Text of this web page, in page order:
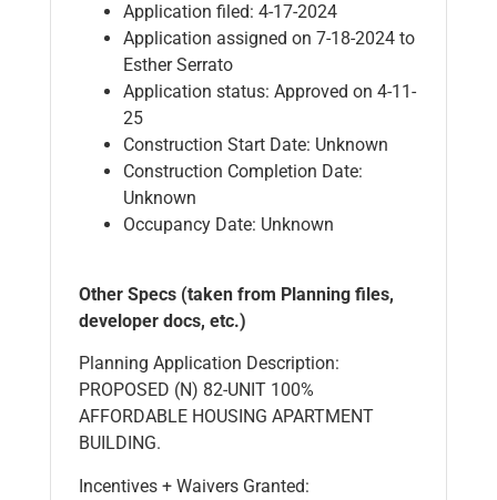
Application filed: 4-17-2024
Application assigned on 7-18-2024 to
Esther Serrato
Application status: Approved on 4-11-
25
Construction Start Date: Unknown
Construction Completion Date:
Unknown
Occupancy Date: Unknown
Other Specs (taken from Planning files,
developer docs, etc.)
Planning Application Description:
PROPOSED (N) 82-UNIT 100%
AFFORDABLE HOUSING APARTMENT
BUILDING.
Incentives + Waivers Granted: